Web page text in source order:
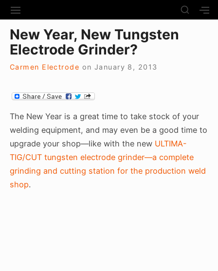
k
S
T
E
N
A
V
G
A
T
I
O
N
S
H
R
Y
S
I
D
E
B
S
Y
E
New Year, New Tungsten
Electrode Grinder?
Carmen Electrode on January 8, 2013
The New Year is a great time to take stock of your
welding equipment, and may even be a good time to
upgrade your shop—like with the new ULTIMA-
TIG/CUT tungsten electrode grinder—a complete
grinding and cutting station for the production weld
shop.